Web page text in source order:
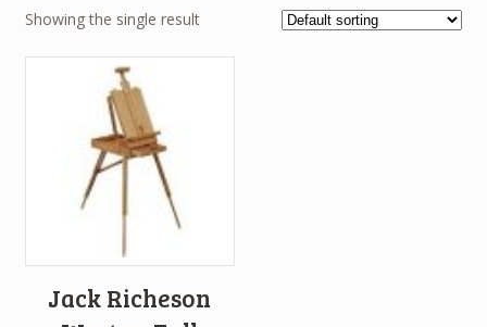
Showing the single result
Jack Richeson